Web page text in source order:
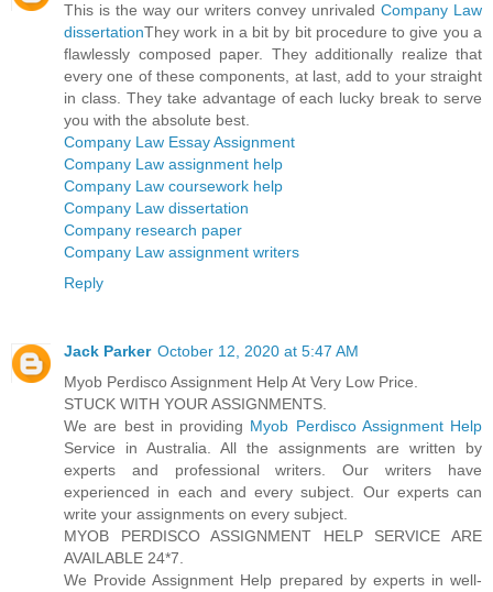
This is the way our writers convey unrivaled Company Law
dissertationThey work in a bit by bit procedure to give you a
flawlessly composed paper. They additionally realize that
every one of these components, at last, add to your straight
in class. They take advantage of each lucky break to serve
you with the absolute best.
Company Law Essay Assignment
Company Law assignment help
Company Law coursework help
Company Law dissertation
Company research paper
Company Law assignment writers
Reply
Jack Parker October 12, 2020 at 5:47 AM
Myob Perdisco Assignment Help At Very Low Price.
STUCK WITH YOUR ASSIGNMENTS.
We are best in providing Myob Perdisco Assignment Help
Service in Australia. All the assignments are written by
experts and professional writers. Our writers have
experienced in each and every subject. Our experts can
write your assignments on every subject.
MYOB PERDISCO ASSIGNMENT HELP SERVICE ARE
AVAILABLE 24*7.
We Provide Assignment Help prepared by experts in well-